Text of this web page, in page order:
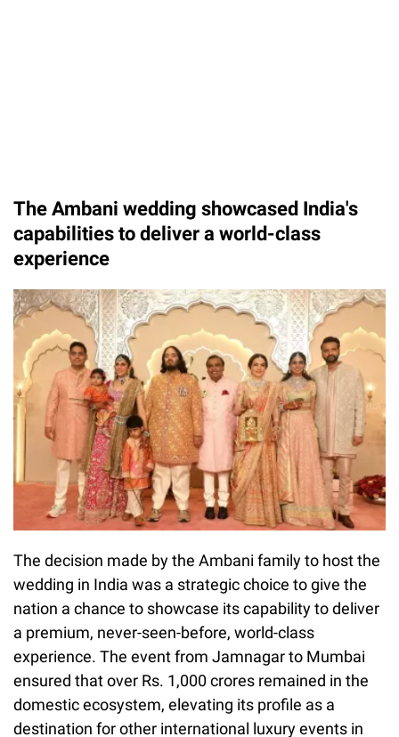
The Ambani wedding showcased India's
capabilities to deliver a world-class
experience
The decision made by the Ambani family to host the
wedding in India was a strategic choice to give the
nation a chance to showcase its capability to deliver
a premium, never-seen-before, world-class
experience. The event from Jamnagar to Mumbai
ensured that over Rs. 1,000 crores remained in the
domestic ecosystem, elevating its profile as a
destination for other international luxury events in